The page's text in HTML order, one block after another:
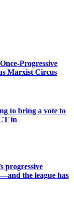
Progressive
Marxist Circus
to bring a vote to
in
progressive
the league has